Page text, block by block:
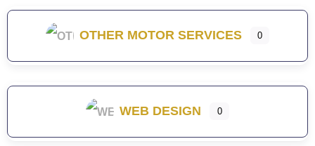
OTHER MOTOR SERVICES 0
WEB DESIGN 0